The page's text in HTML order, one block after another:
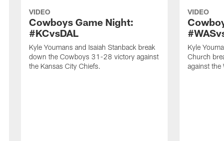
VIDEO
Cowboys Game Night:
#KCvsDAL
Kyle Youmans and Isaiah Stanback break
down the Cowboys 31-28 victory against
the Kansas City Chiefs.
VIDEO
Kyle
Church
against the